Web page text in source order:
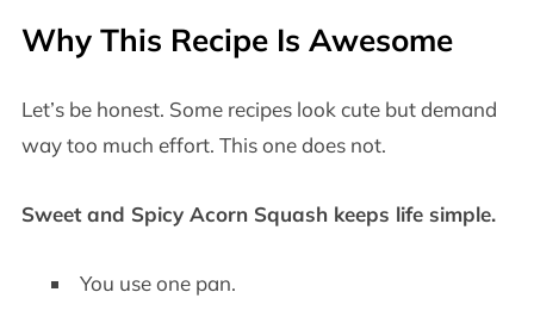
Why This Recipe Is Awesome
Let’s be honest. Some recipes look cute but demand
way too much effort. This one does not.
Sweet and Spicy Acorn Squash keeps life simple.
You use one pan.